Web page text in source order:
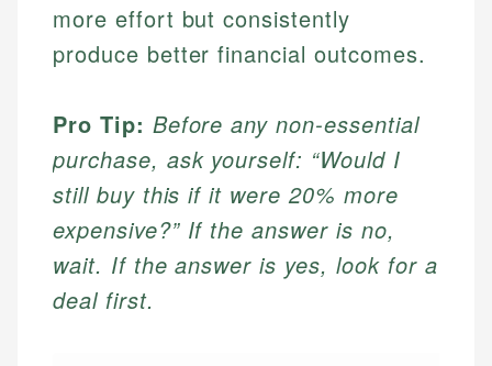
more effort but consistently
produce better financial outcomes.
Pro Tip: Before any non-essential
purchase, ask yourself: “Would I
still buy this if it were 20% more
expensive?” If the answer is no,
wait. If the answer is yes, look for a
deal first.